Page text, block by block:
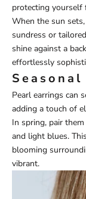
protecting yourself
When the sun
sundress or
shine against a
effortlessly
Pearl earrings can
adding a touch of
In spring, pair
and light blues.
blooming
vibrant.